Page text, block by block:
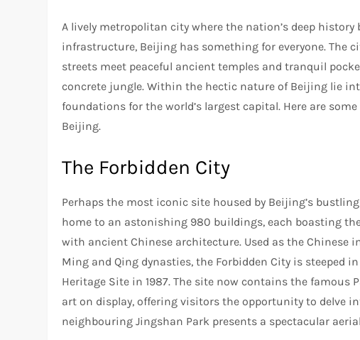
A lively metropolitan city where the nation’s deep
infrastructure, Beijing has something for everyone. The
streets meet peaceful ancient temples and tranquil
concrete jungle. Within the hectic nature of Beijing lie
foundations for the world’s largest capital. Here are
Beijing.
The Forbidden City
Perhaps the most iconic site housed by Beijing’s
home to an astonishing 980 buildings, each boasting
with ancient Chinese architecture. Used as the Chinese
Ming and Qing dynasties, the Forbidden City is steeped
Heritage Site in 1987. The site now contains the famous
art on display, offering visitors the opportunity to delve
neighbouring Jingshan Park presents a spectacular